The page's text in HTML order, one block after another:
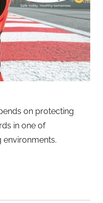
on protecting
in one of
environments.